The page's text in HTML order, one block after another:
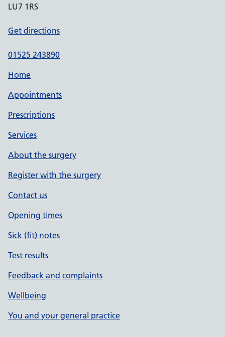
LU7 1RS
Get directions
01525 243890
Home
Appointments
Prescriptions
Services
About the surgery
Register with the surgery
Contact us
Opening times
Sick (fit) notes
Test results
Feedback and complaints
Wellbeing
You and your general practice